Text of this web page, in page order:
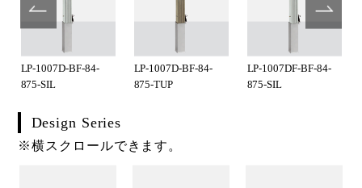
LP-1007D-BF-84-
875-SIL
LP-1007D-BF-84-
875-TUP
LP-1007DF-BF-84-
875-SIL
Design Series
※横スクロールできます。